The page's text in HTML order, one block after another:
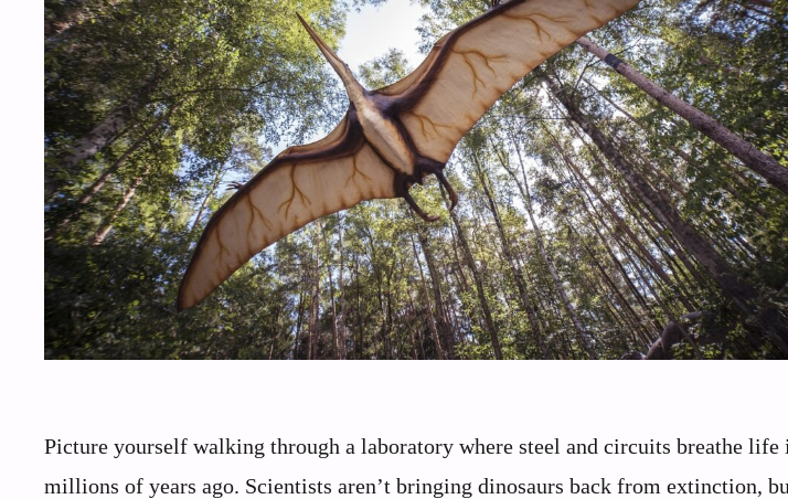
Picture yourself walking through a laboratory where steel and circuits breathe life
millions of years ago. Scientists aren’t bringing dinosaurs back from extinction,